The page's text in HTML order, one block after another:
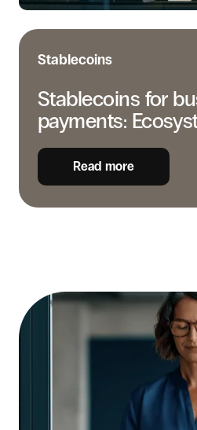
Stablecoins
Stablecoins for
payments:
Read more
stablecoins
make